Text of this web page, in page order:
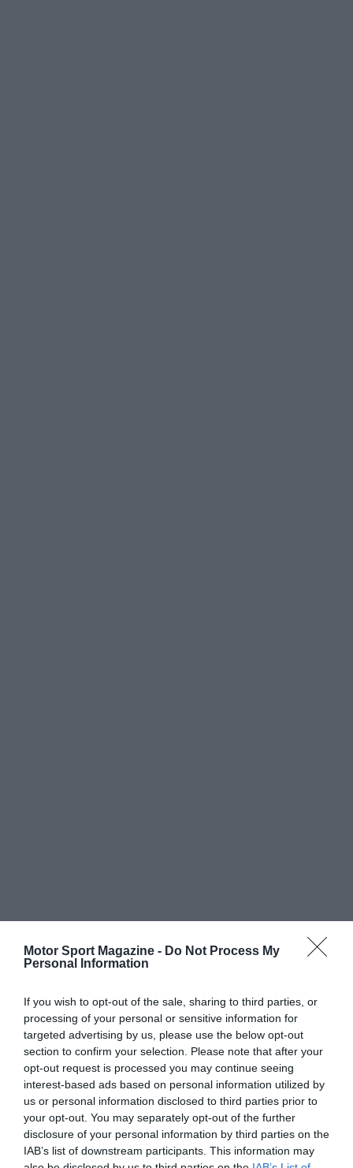
Motor Sport Magazine - Do Not Process My
Personal Information
If you wish to opt-out of the sale, sharing to third parties, or
processing of your personal or sensitive information for
targeted advertising by us, please use the below opt-out
section to confirm your selection. Please note that after your
opt-out request is processed you may continue seeing
interest-based ads based on personal information utilized by
us or personal information disclosed to third parties prior to
your opt-out. You may separately opt-out of the further
disclosure of your personal information by third parties on the
IAB’s list of downstream participants. This information may